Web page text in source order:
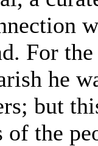
For
he
but
of the